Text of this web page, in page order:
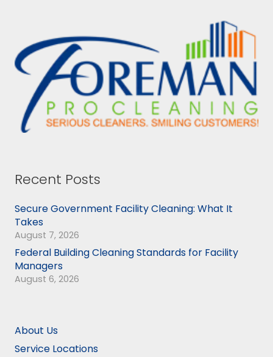
Recent Posts
Secure Government Facility Cleaning: What It
Takes
August 7, 2026
Federal Building Cleaning Standards for Facility
Managers
August 6, 2026
About Us
Service Locations